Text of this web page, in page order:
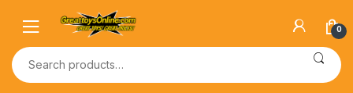
navigation
content
0
Search
for: